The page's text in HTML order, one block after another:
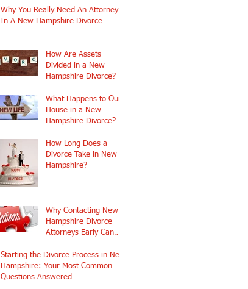
Why You Really Need An Attorney
In A New Hampshire Divorce
How Are Assets
Divided in a New
Hampshire Divorce?
What Happens to Our
House in a New
Hampshire Divorce?
How Long Does a
Divorce Take in New
Hampshire?
Why Contacting New
Hampshire Divorce
Attorneys Early Can
Starting the Divorce Process in New
Hampshire: Your Most Common
Questions Answered